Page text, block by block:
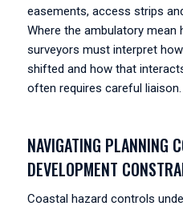
easements, access strips
Where the ambulatory mean
surveyors must interpret
shifted and how that
often requires careful liaison.
NAVIGATING PLANNING
DEVELOPMENT
Coastal hazard controls